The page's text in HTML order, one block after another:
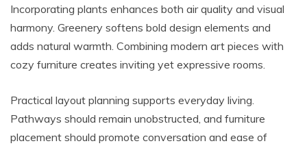
Incorporating plants enhances both air quality and visual
harmony. Greenery softens bold design elements and
adds natural warmth. Combining modern art pieces with
cozy furniture creates inviting yet expressive rooms.
Practical layout planning supports everyday living.
Pathways should remain unobstructed, and furniture
placement should promote conversation and ease of